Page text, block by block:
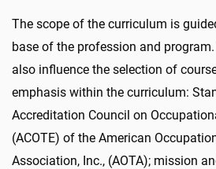
The scope of the curriculum is
base of the profession and
also influence the selection of
emphasis within the curriculum:
Accreditation Council on
(ACOTE) of the American
Association, Inc., (AOTA); mission